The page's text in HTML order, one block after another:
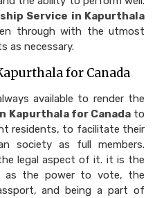
Service in Kapurthala
through with the utmost
as necessary.
for Canada
available to render the
Kapurthala for Canadato
residents, to facilitate their
society as full members.
legal aspect of it. it is the
as the power to vote, the
and being a part of